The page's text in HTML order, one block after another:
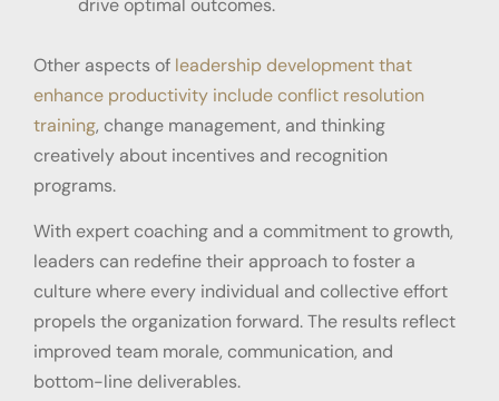
drive optimal outcomes.
Other aspects of leadership development that
enhance productivity include conflict resolution
training, change management, and thinking
creatively about incentives and recognition
programs.
With expert coaching and a commitment to growth,
leaders can redefine their approach to foster a
culture where every individual and collective effort
propels the organization forward. The results reflect
improved team morale, communication, and
bottom-line deliverables.